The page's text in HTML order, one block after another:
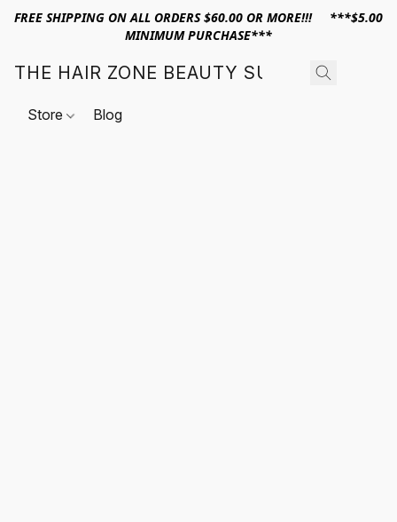
FREE SHIPPING ON ALL ORDERS $60.00 OR MORE!!! ***$5.00
MINIMUM PURCHASE***
THE HAIR ZONE BEAUTY SUPPLY
Store Blog